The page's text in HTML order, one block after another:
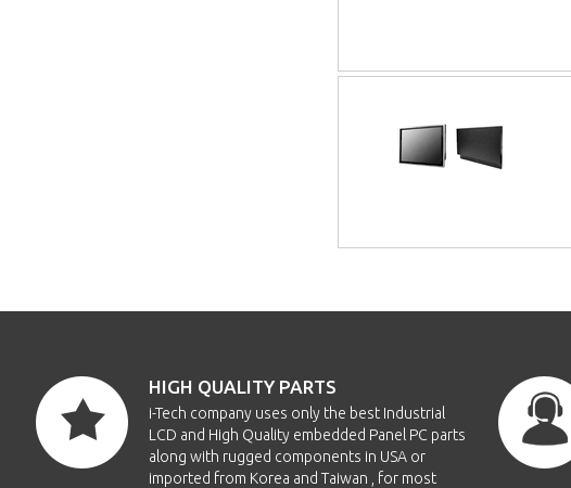
HIGH QUALITY PARTS
i-Tech company uses only the best Industrial
LCD and High Quality embedded Panel PC parts
along with rugged components in USA or
imported from Korea and Taiwan , for most